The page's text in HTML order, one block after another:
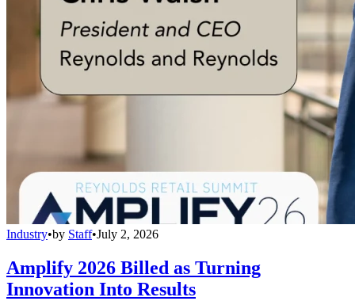
Industry•by Staff•July 2, 2026
Amplify 2026 Billed as Turning
Innovation Into Results